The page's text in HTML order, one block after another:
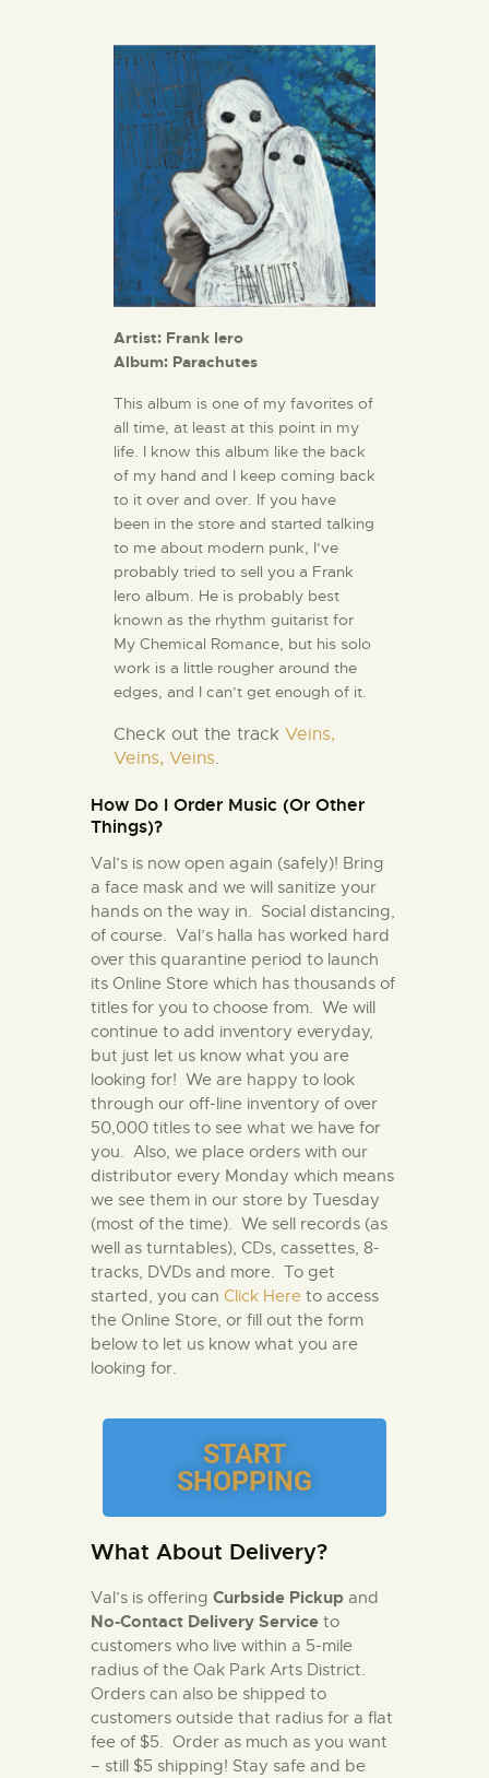
Artist: Frank Iero
Album: Parachutes
This album is one of my favorites of
all time, at least at this point in my
life. I know this album like the back
of my hand and I keep coming back
to it over and over. If you have
been in the store and started talking
to me about modern punk, I’ve
probably tried to sell you a Frank
Iero album. He is probably best
known as the rhythm guitarist for
My Chemical Romance, but his solo
work is a little rougher around the
edges, and I can’t get enough of it.
Check out the track Veins,
Veins, Veins.
How Do I Order Music (Or Other
Things)?
Val’s is now open again (safely)! Bring
a face mask and we will sanitize your
hands on the way in. Social distancing,
of course. Val’s halla has worked hard
over this quarantine period to launch
its Online Store which has thousands of
titles for you to choose from. We will
continue to add inventory everyday,
but just let us know what you are
looking for! We are happy to look
through our off-line inventory of over
50,000 titles to see what we have for
you. Also, we place orders with our
distributor every Monday which means
we see them in our store by Tuesday
(most of the time). We sell records (as
well as turntables), CDs, cassettes, 8-
tracks, DVDs and more. To get
started, you can Click Here to access
the Online Store, or fill out the form
below to let us know what you are
looking for.
START
SHOPPING
What About Delivery?
Val’s is offering Curbside Pickup and
No-Contact Delivery Service to
customers who live within a 5-mile
radius of the Oak Park Arts District.
Orders can also be shipped to
customers outside that radius for a flat
fee of $5. Order as much as you want
– still $5 shipping! Stay safe and be